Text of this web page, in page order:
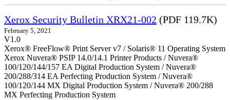
Xerox Security Bulletin XRX21-002 (PDF 119.7K)
February 5, 2021
V1.0
Xerox® FreeFlow® Print Server v7 / Solaris® 11 Operating System
Xerox Nuvera® PSIP 14.0/14.1 Printer Products / Nuvera®
100/120/144/157 EA Digital Production System / Nuvera®
200/288/314 EA Perfecting Production System / Nuvera®
100/120/144 MX Digital Production System / Nuvera® 200/288
MX Perfecting Production System